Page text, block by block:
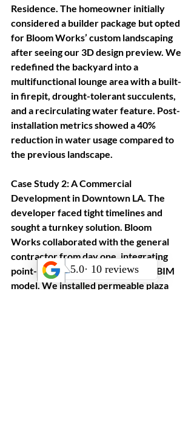
Residence. The homeowner initially
considered a builder package but opted
for Bloom Works’ custom landscaping
after seeing our 3D design preview. We
redefined the backyard into a
multifunctional lounge area with a built-
in firepit, drought-tolerant succulents,
and a recirculating water feature. Post-
installation metrics showed a 40%
reduction in water usage compared to
the previous landscape.
Case Study 2: A Commercial
Development in Downtown LA. The
developer faced tight timelines and
sought a turnkey solution. Bloom
Works collaborated with the general
contractor from day one, integrating
point-cloud scans into the project BIM
model. We installed permeable plaza